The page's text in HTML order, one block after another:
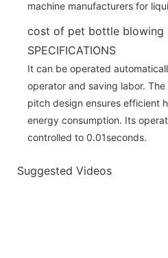
cost of pet bottle blowing
SPECIFICATIONS
It can be operated
operator and saving labor.
pitch design ensures efficient
energy consumption. Its
controlled to 0.01seconds.
Suggested Videos